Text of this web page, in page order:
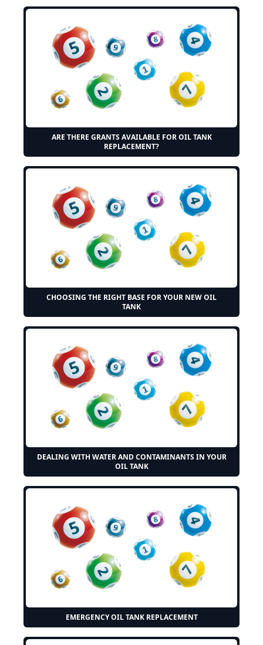
ARE THERE GRANTS AVAILABLE FOR OIL TANK
REPLACEMENT?
CHOOSING THE RIGHT BASE FOR YOUR NEW OIL
TANK
DEALING WITH WATER AND CONTAMINANTS IN YOUR
OIL TANK
EMERGENCY OIL TANK REPLACEMENT